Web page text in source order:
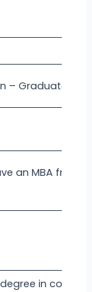
– Graduate
an MBA from
in